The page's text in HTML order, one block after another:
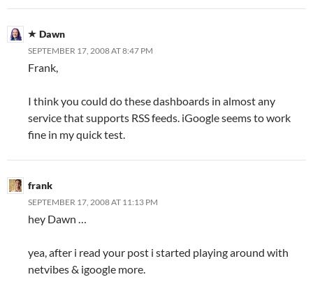
Dawn
SEPTEMBER 17, 2008 AT 8:47 PM
Frank,
I think you could do these dashboards in almost any
service that supports RSS feeds. iGoogle seems to work
fine in my quick test.
frank
SEPTEMBER 17, 2008 AT 11:13 PM
hey Dawn …
yea, after i read your post i started playing around with
netvibes & igoogle more.